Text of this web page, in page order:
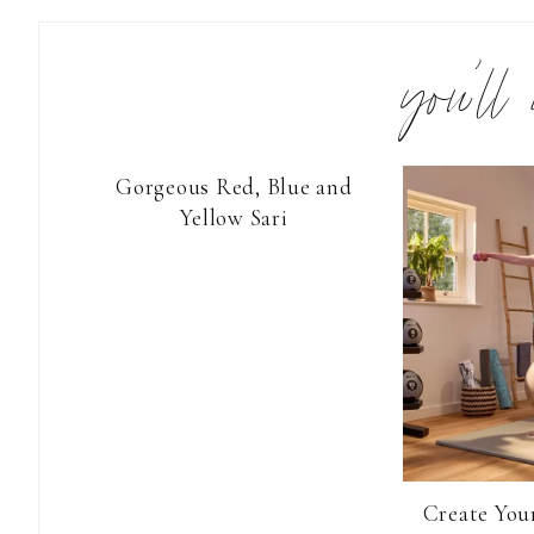
Gorgeous Red, Blue and
Yellow Sari
Create